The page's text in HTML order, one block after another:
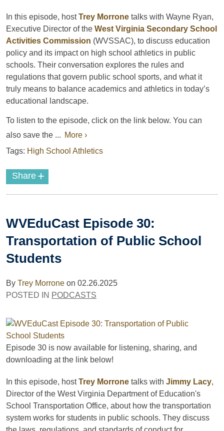
In this episode, host Trey Morrone talks with Wayne Ryan,
Executive Director of the West Virginia Secondary School
Activities Commission (WVSSAC), to discuss education
policy and its impact on high school athletics in public
schools. Their conversation explores the rules and
regulations that govern public school sports, and what it
truly means to balance academics and athletics in today’s
educational landscape.
To listen to the episode, click on the link below. You can
also save the ... More ›
Tags: High School Athletics
Share +
WVEduCast Episode 30:
Transportation of Public School
Students
By Trey Morrone on 02.26.2025
POSTED IN PODCASTS
Episode 30 is now available for listening, sharing, and
downloading at the link below!
In this episode, host Trey Morrone talks with Jimmy Lacy,
Director of the West Virginia Department of Education's
School Transportation Office, about how the transportation
system works for students in public schools. They discuss